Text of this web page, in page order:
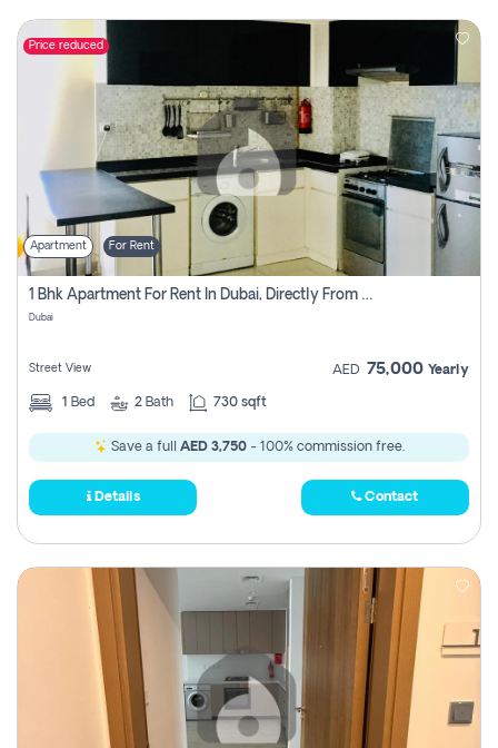
Price reduced
Apartment For Rent
1 Bhk Apartment For Rent In Dubai, Directly From Owner
Dubai
Street View AED 75,000 Yearly
1 Bed 2 Bath 730 sqft
Save a full AED 3,750- 100% commission free.
Details Contact